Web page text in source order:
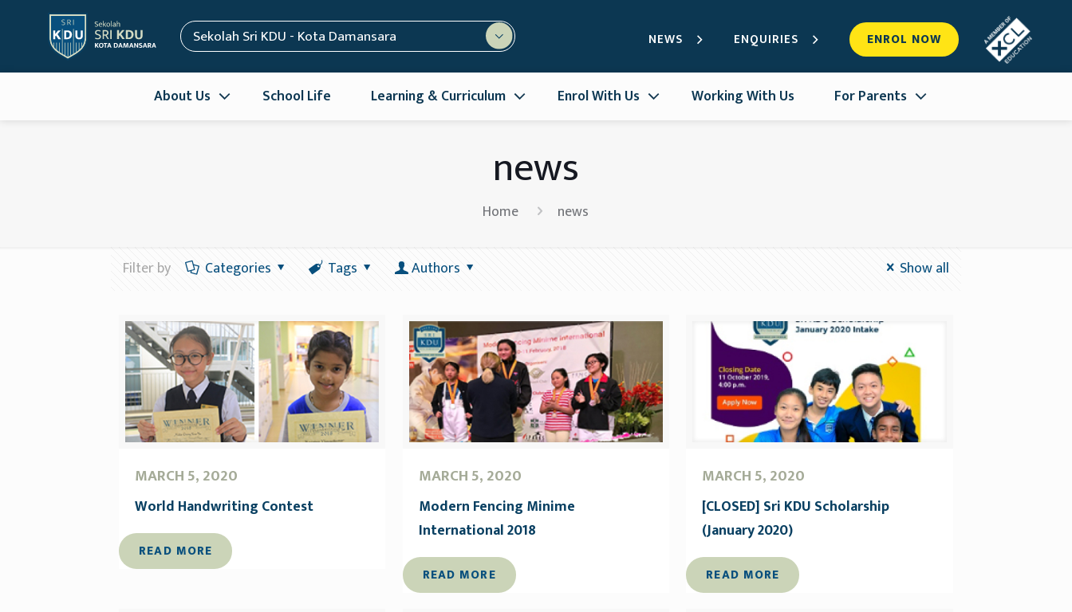
Sekolah Sri KDU - Kota Damansara
About Us School Life Learning & Curriculum Enrol With Us Working With Us For Parents
NEWS ENQUIRIES ENROL NOW
news
Home news
Filter by Categories Tags Authors Show all
MARCH 5, 2020
World Handwriting Contest
READ MORE
MARCH 5, 2020
Modern Fencing Minime
International 2018
READ MORE
MARCH 5, 2020
[CLOSED] Sri KDU Scholarship
(January 2020)
READ MORE